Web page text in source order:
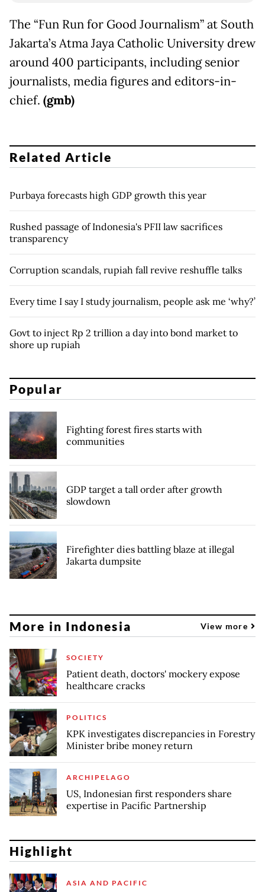
The “Fun Run for Good Journalism” at South
Jakarta’s Atma Jaya Catholic University drew
around 400 participants, including senior
journalists, media figures and editors-in-
chief. (gmb)
Related Article
Purbaya forecasts high GDP growth this year
Rushed passage of Indonesia's PFII law sacrifices
transparency
Corruption scandals, rupiah fall revive reshuffle talks
Every time I say I study journalism, people ask me ‘why?’
Govt to inject Rp 2 trillion a day into bond market to
shore up rupiah
Popular
Fighting forest fires starts with
communities
GDP target a tall order after growth
slowdown
Firefighter dies battling blaze at illegal
Jakarta dumpsite
More in Indonesia View more
SOCIETY
Patient death, doctors' mockery expose
healthcare cracks
POLITICS
KPK investigates discrepancies in Forestry
Minister bribe money return
ARCHIPELAGO
US, Indonesian first responders share
expertise in Pacific Partnership
Highlight
ASIA AND PACIFIC